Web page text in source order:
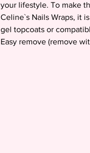
your lifestyle. To make
Celine`s Nails Wraps, it
gel topcoats or
Easy remove (remove